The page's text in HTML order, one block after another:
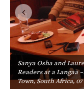
Sanya Osha and
Readers at a Langaa
Town, South Africa,